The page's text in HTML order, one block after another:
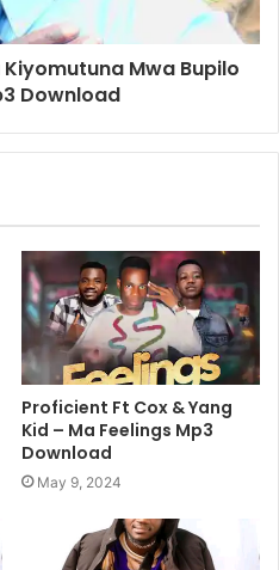
Mwa Bupilo
Download
Proficient Ft Cox & Yang
Kid – Ma Feelings Mp3
Download
May 9, 2024